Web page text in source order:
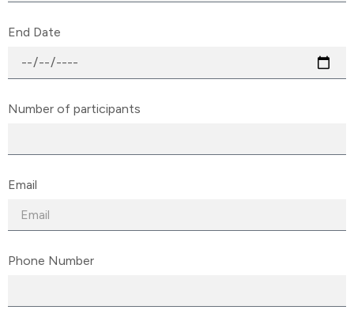
End Date
Number of participants
Email
Phone Number